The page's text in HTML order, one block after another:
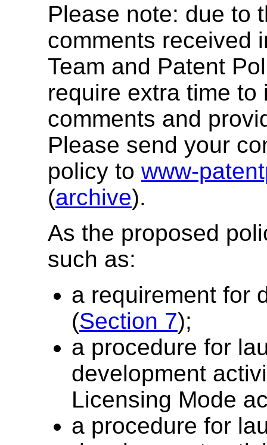
Please note: due to
comments received
Team and Patent
require extra time
comments and
Please send your
policy to www-
(archive).
As the proposed
such as:
a requirement for
(Section 7);
a procedure for
development
Licensing Mode
a procedure for